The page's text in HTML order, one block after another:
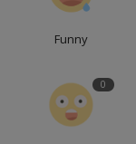
Funny
0